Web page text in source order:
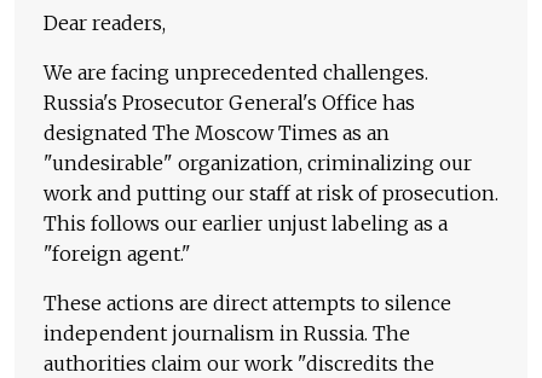
Dear readers,
We are facing unprecedented challenges.
Russia's Prosecutor General's Office has
designated The Moscow Times as an
"undesirable" organization, criminalizing our
work and putting our staff at risk of prosecution.
This follows our earlier unjust labeling as a
"foreign agent."
These actions are direct attempts to silence
independent journalism in Russia. The
authorities claim our work "discredits the